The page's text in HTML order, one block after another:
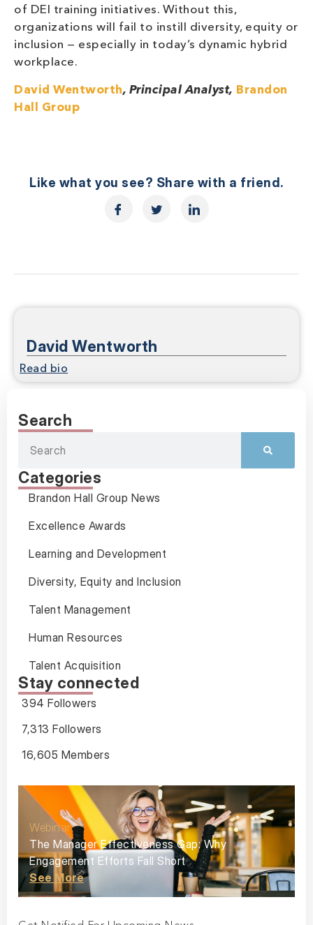
of DEI training initiatives. Without this,
organizations will fail to instill diversity, equity or
inclusion — especially in today’s dynamic hybrid
workplace.
David Wentworth, Principal Analyst, Brandon
Hall Group
Like what you see? Share with a friend.
David Wentworth
Read bio
Search
Categories
Brandon Hall Group News
Excellence Awards
Learning and Development
Diversity, Equity and Inclusion
Talent Management
Human Resources
Talent Acquisition
Stay connected
394 Followers
7,313 Followers
16,605 Members
Webinar
The Manager Effectiveness Gap: Why
Engagement Efforts Fall Short
See More